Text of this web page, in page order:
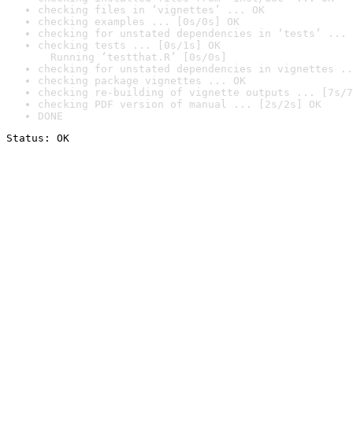
checking files in ‘vignettes’ ... OK
checking examples ... [0s/0s] OK
checking for unstated dependencies in ‘tests’ ...
checking tests ... [0s/1s] OK
Running ‘testthat.R’ [0s/0s]
checking for unstated dependencies in vignettes
checking package vignettes ... OK
checking re-building of vignette outputs ... [7s/
checking PDF version of manual ... [2s/2s] OK
DONE
Status: OK